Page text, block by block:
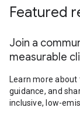
Featured
Join a
measurable
Learn more about
guidance, and
inclusive, low-